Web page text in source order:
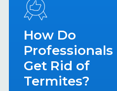
How Do
Professionals
Get Rid of
Termites?